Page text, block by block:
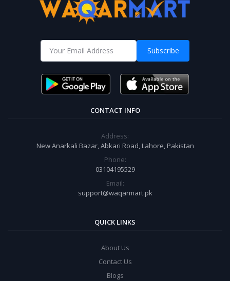
Subscribe
CONTACT INFO
Address:
New Anarkali Bazar, Abkari Road, Lahore, Pakistan
Phone:
03104195529
Email:
support@waqarmart.pk
QUICK LINKS
About Us
Contact Us
Blogs